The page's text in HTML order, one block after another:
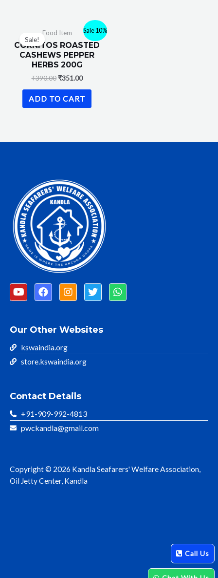
Sale 10%
Sale!
Food Item
CORNITOS ROASTED
CASHEWS PEPPER
HERBS 200G
₹390.00 ₹351.00
ADD TO CART
Call Us
Our Other Websites
kswaindia.org
store.kswaindia.org
Contact Details
+91-909-992-4813
pwckandla@gmail.com
Copyright © 2026 Kandla Seafarers' Welfare Association,
Oil Jetty Center, Kandla